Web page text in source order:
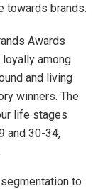
towards brands.
Awards
among
and living
winners. The
life stages
and 30-34,
to